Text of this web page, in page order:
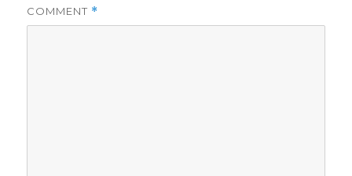
COMMENT *